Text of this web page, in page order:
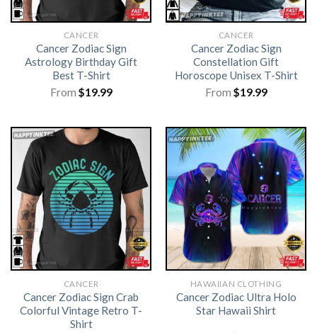
CANCER
Cancer Zodiac Sign
Astrology Birthday Gift
Best T-Shirt
From $19.99
CANCER
Cancer Zodiac Sign
Constellation Gift
Horoscope Unisex T-Shirt
From $19.99
CANCER
Cancer Zodiac Sign Crab
Colorful Vintage Retro T-
Shirt
HAWAIIAN CLOTHING
Cancer Zodiac Ultra Holo
Star Hawaii Shirt